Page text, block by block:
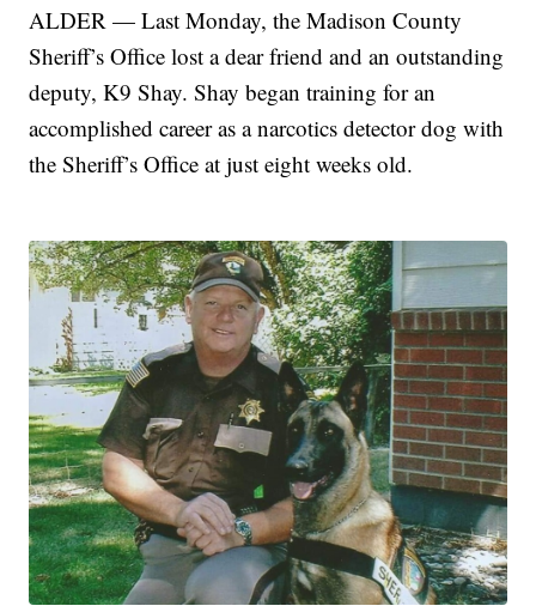
ALDER — Last Monday, the Madison County
Sheriff’s Office lost a dear friend and an outstanding
deputy, K9 Shay. Shay began training for an
accomplished career as a narcotics detector dog with
the Sheriff’s Office at just eight weeks old.